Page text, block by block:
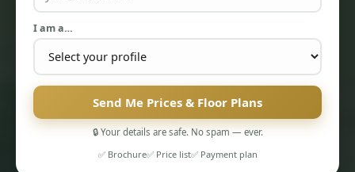
I am a…
Send Me Prices & Floor Plans
🔒 Your details are safe. No spam — ever.
✅ Brochure✅ Price list✅ Payment plan